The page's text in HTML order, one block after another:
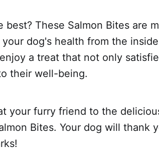
These Salmon Bites are
dog's health from the
a treat that not only
their well-being.
your furry friend to the
Bites. Your dog will thank